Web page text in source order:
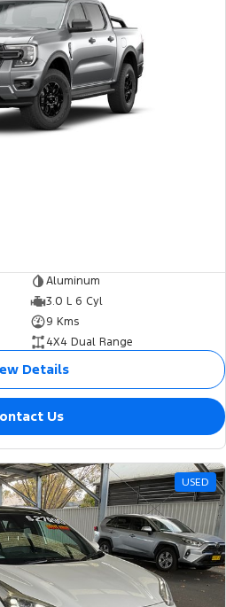
Aluminum
3.0 L 6 Cyl
9 Kms
4X4 Dual Range
Details
Us
USED